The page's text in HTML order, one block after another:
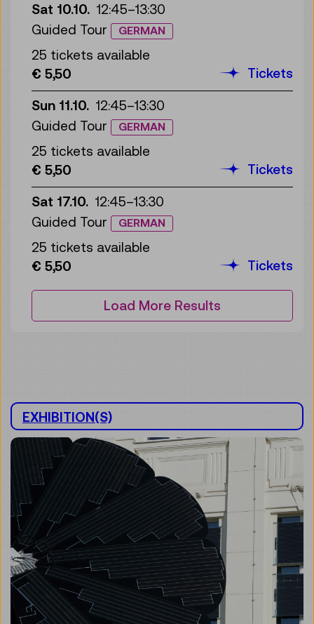
Sat 10.10. 12:45–13:30
Guided Tour
GERMAN
25 tickets available
€ 5,50
Tickets
Sun 11.10. 12:45–13:30
Guided Tour
GERMAN
25 tickets available
€ 5,50
Tickets
Sat 17.10. 12:45–13:30
Guided Tour
GERMAN
25 tickets available
€ 5,50
Tickets
Load More Results
EXHIBITION(S)